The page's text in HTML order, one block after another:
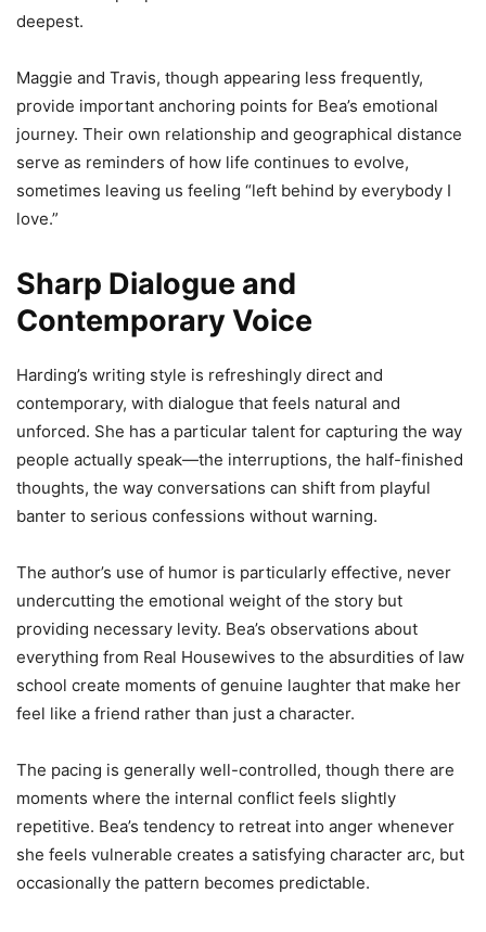
deepest.
Maggie and Travis, though appearing less frequently,
provide important anchoring points for Bea’s emotional
journey. Their own relationship and geographical distance
serve as reminders of how life continues to evolve,
sometimes leaving us feeling “left behind by everybody I
love.”
Sharp Dialogue and
Contemporary Voice
Harding’s writing style is refreshingly direct and
contemporary, with dialogue that feels natural and
unforced. She has a particular talent for capturing the way
people actually speak—the interruptions, the half-finished
thoughts, the way conversations can shift from playful
banter to serious confessions without warning.
The author’s use of humor is particularly effective, never
undercutting the emotional weight of the story but
providing necessary levity. Bea’s observations about
everything from Real Housewives to the absurdities of law
school create moments of genuine laughter that make her
feel like a friend rather than just a character.
The pacing is generally well-controlled, though there are
moments where the internal conflict feels slightly
repetitive. Bea’s tendency to retreat into anger whenever
she feels vulnerable creates a satisfying character arc, but
occasionally the pattern becomes predictable.